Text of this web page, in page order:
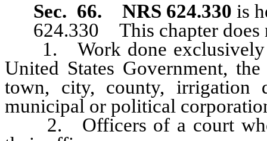
Sec. 66. NRS 624.330 is
624.330 This chapter does
1. Work done exclusively
United States Government,
town, city, county, irrigation
municipal or political
2. Officers of a court